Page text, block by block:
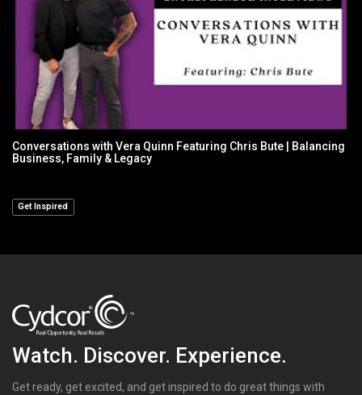
Conversations with Vera Quinn Featuring Chris Bute | Balancing
Business, Family & Legacy
Get Inspired
Watch. Discover. Experience.
Get ready, get excited, and get inspired to do great things with